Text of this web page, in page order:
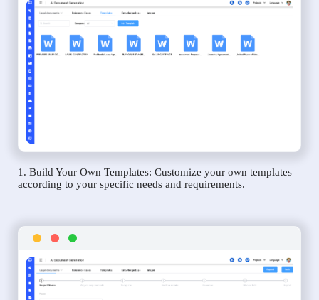
1. Build Your Own Templates: Customize your own templates
according to your specific needs and requirements.